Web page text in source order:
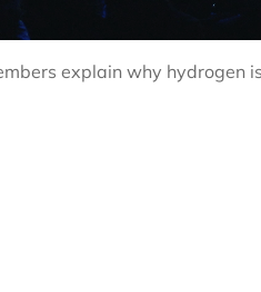
explain why